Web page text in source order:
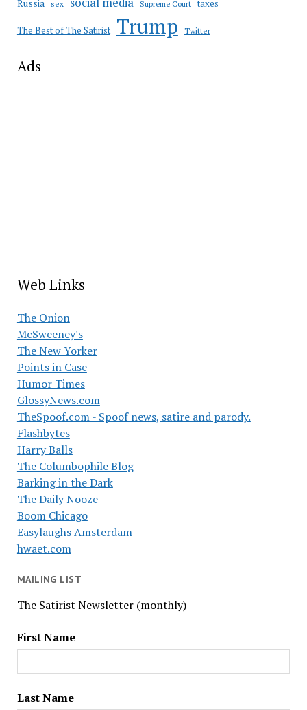
Russia sex Supreme Court taxes
The Best of The Satirist Trump Twitter
Ads
Web Links
The Onion
McSweeney's
The New Yorker
Points in Case
Humor Times
GlossyNews.com
TheSpoof.com - Spoof news, satire and parody.
Flashbytes
Harry Balls
The Columbophile Blog
Barking in the Dark
The Daily Nooze
Boom Chicago
Easylaughs Amsterdam
hwaet.com
MAILING LIST
The Satirist Newsletter (monthly)
First Name
Last Name